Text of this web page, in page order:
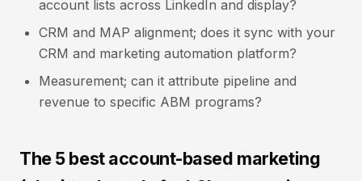
account lists across LinkedIn and display?
CRM and MAP alignment; does it sync with your
CRM and marketing automation platform?
Measurement; can it attribute pipeline and
revenue to specific ABM programs?
The 5 best account-based marketing